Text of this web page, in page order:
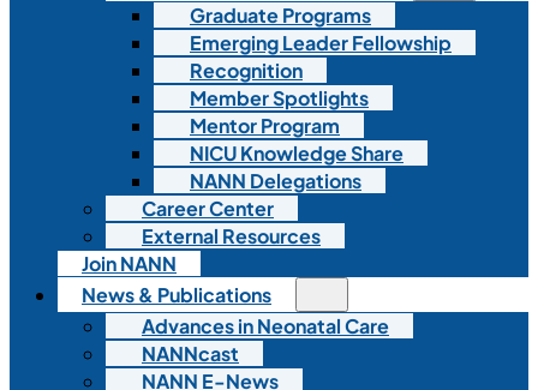
Graduate Programs
Emerging Leader Fellowship
Recognition
Member Spotlights
Mentor Program
NICU Knowledge Share
NANN Delegations
Career Center
External Resources
Join NANN
News & Publications
Advances in Neonatal Care
NANNcast
NANN E-News